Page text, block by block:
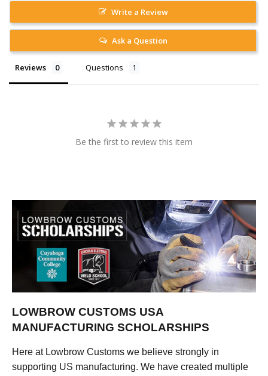
Write a Review
Ask a Question
Reviews Questions
Be the first to review this item
LOWBROW CUSTOMS USA
MANUFACTURING SCHOLARSHIPS
Here at Lowbrow Customs we believe strongly in
supporting US manufacturing. We have created multiple